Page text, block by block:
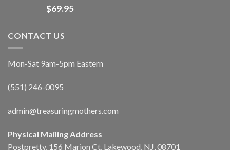
$69.95
CONTACT US
Mon-Sat 9am-5pm Eastern
(551) 246-0095
admin@treasuringmothers.com
Physical Mailing Address
Postpretty, 156 Marion Ct, Lakewood, NJ, 08701